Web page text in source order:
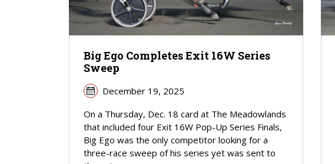
Big Ego Completes Exit 16W Series
Sweep
December 19, 2025
On a Thursday, Dec. 18 card at The Meadowlands
that included four Exit 16W Pop-Up Series Finals,
Big Ego was the only competitor looking for a
three-race sweep of his series yet was sent to